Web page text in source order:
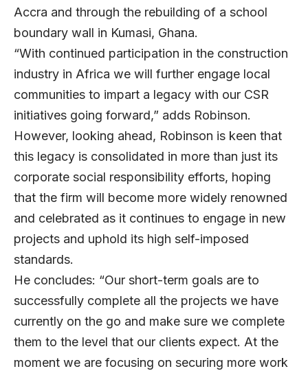
Accra and through the rebuilding of a school
boundary wall in Kumasi, Ghana.
“With continued participation in the construction
industry in Africa we will further engage local
communities to impart a legacy with our CSR
initiatives going forward,” adds Robinson.
However, looking ahead, Robinson is keen that
this legacy is consolidated in more than just its
corporate social responsibility efforts, hoping
that the firm will become more widely renowned
and celebrated as it continues to engage in new
projects and uphold its high self-imposed
standards.
He concludes: “Our short-term goals are to
successfully complete all the projects we have
currently on the go and make sure we complete
them to the level that our clients expect. At the
moment we are focusing on securing more work